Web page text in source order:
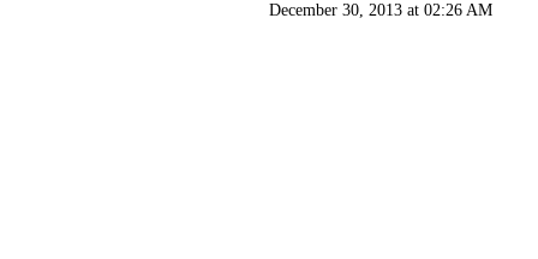
December 30, 2013 at 02:26 AM